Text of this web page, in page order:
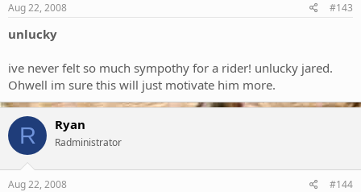
Aug 22, 2008 #143
unlucky
ive never felt so much sympothy for a rider! unlucky jared.
Ohwell im sure this will just motivate him more.
R Ryan
Radministrator
Aug 22, 2008 #144